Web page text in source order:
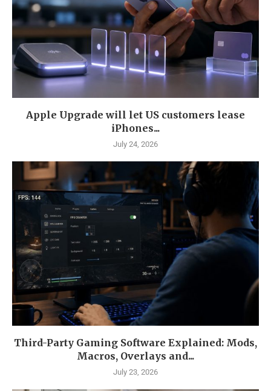
Apple Upgrade will let US customers lease
iPhones...
July 24, 2026
Third-Party Gaming Software Explained: Mods,
Macros, Overlays and...
July 23, 2026